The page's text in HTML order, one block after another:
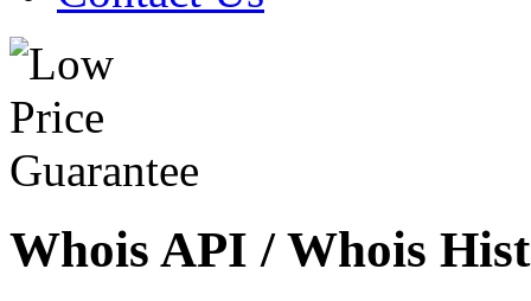
Whois API / Whois